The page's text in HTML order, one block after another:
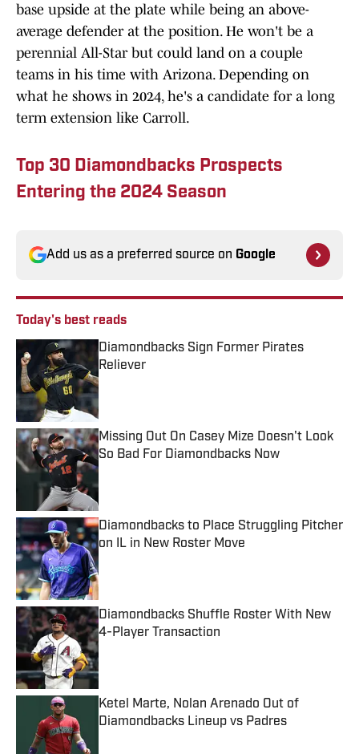
base upside at the plate while being an above-
average defender at the position. He won't be a
perennial All-Star but could land on a couple
teams in his time with Arizona. Depending on
what he shows in 2024, he's a candidate for a long
term extension like Carroll.
Top 30 Diamondbacks Prospects
Entering the 2024 Season
Add us as a preferred source on Google
Today's best reads
Diamondbacks Sign Former Pirates
Reliever
Published by on Invalid Date
Missing Out On Casey Mize Doesn't Look
So Bad For Diamondbacks Now
Published by on Invalid Date
Diamondbacks to Place Struggling Pitcher
on IL in New Roster Move
Published by on Invalid Date
Diamondbacks Shuffle Roster With New
4-Player Transaction
Ketel Marte, Nolan Arenado Out of
Diamondbacks Lineup vs Padres